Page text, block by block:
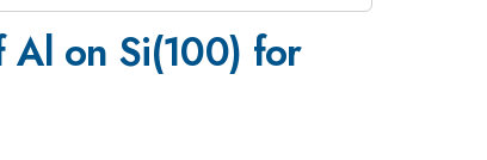
on Si(100) for